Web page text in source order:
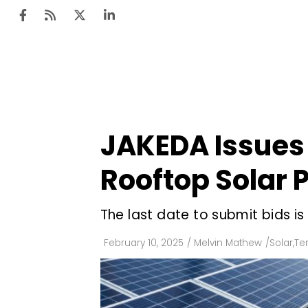
JAKEDA
Rooftop Solar
The last date to submit bids is
February 10, 2025 / Melvin Mathew /Solar,